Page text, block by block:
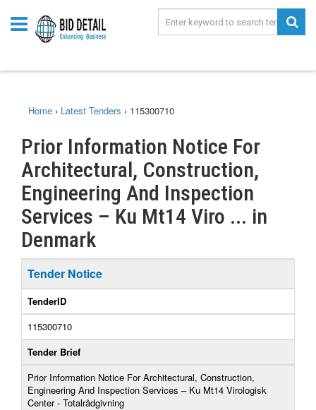
Home › Latest Tenders › 115300710
Prior Information Notice For
Architectural, Construction,
Engineering And Inspection
Services – Ku Mt14 Viro ... in
Denmark
Tender Notice
TenderID
115300710
Tender Brief
Prior Information Notice For Architectural, Construction,
Engineering And Inspection Services – Ku Mt14 Virologisk
Center - Totalrådgivning